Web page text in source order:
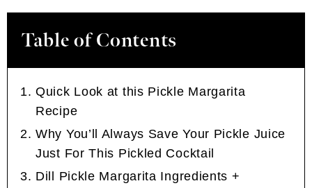
Table of Contents
Quick Look at this Pickle Margarita
Recipe
Why You’ll Always Save Your Pickle Juice
Just For This Pickled Cocktail
Dill Pickle Margarita Ingredients +